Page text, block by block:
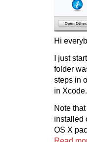
Hi
I just
folder
steps in
in Xcode.
Note
installed
OS X